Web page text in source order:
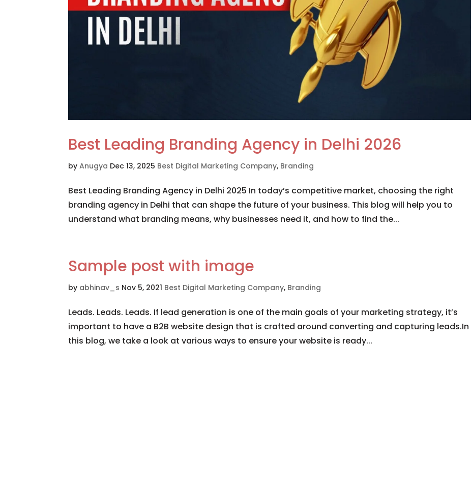
Best Leading Branding Agency in Delhi 2026
byAnugya Dec 13, 2025 Best Digital Marketing Company, Branding
Best Leading Branding Agency in Delhi 2025 In today’s competitive market, choosing the right
branding agency in Delhi that can shape the future of your business. This blog will help you to
understand what branding means, why businesses need it, and how to find the...
Sample post with image
by abhinav_s Nov 5, 2021 Best Digital Marketing Company, Branding
Leads. Leads. Leads. If lead generation is one of the main goals of your marketing strategy, it’s
important to have a B2B website design that is crafted around converting and capturing leads.In
this blog, we take a look at various ways to ensure your website is ready...